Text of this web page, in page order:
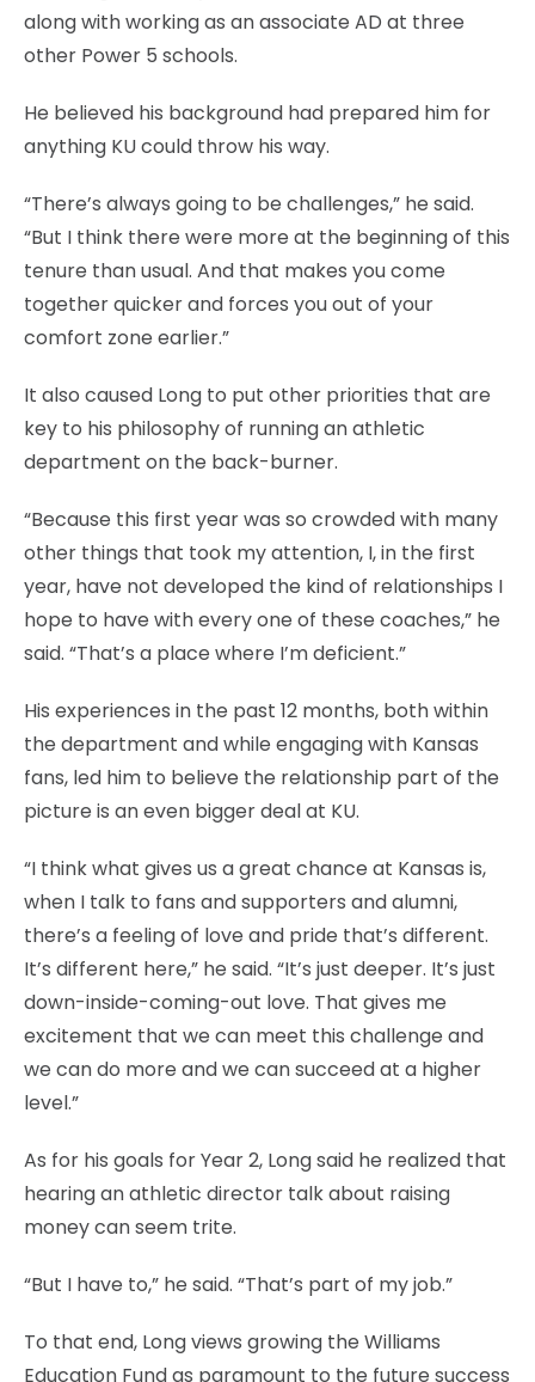
along with working as an associate AD at three
other Power 5 schools.
He believed his background had prepared him for
anything KU could throw his way.
“There’s always going to be challenges,” he said.
“But I think there were more at the beginning of this
tenure than usual. And that makes you come
together quicker and forces you out of your
comfort zone earlier.”
It also caused Long to put other priorities that are
key to his philosophy of running an athletic
department on the back-burner.
“Because this first year was so crowded with many
other things that took my attention, I, in the first
year, have not developed the kind of relationships I
hope to have with every one of these coaches,” he
said. “That’s a place where I’m deficient.”
His experiences in the past 12 months, both within
the department and while engaging with Kansas
fans, led him to believe the relationship part of the
picture is an even bigger deal at KU.
“I think what gives us a great chance at Kansas is,
when I talk to fans and supporters and alumni,
there’s a feeling of love and pride that’s different.
It’s different here,” he said. “It’s just deeper. It’s just
down-inside-coming-out love. That gives me
excitement that we can meet this challenge and
we can do more and we can succeed at a higher
level.”
As for his goals for Year 2, Long said he realized that
hearing an athletic director talk about raising
money can seem trite.
“But I have to,” he said. “That’s part of my job.”
To that end, Long views growing the Williams
Education Fund as paramount to the future success